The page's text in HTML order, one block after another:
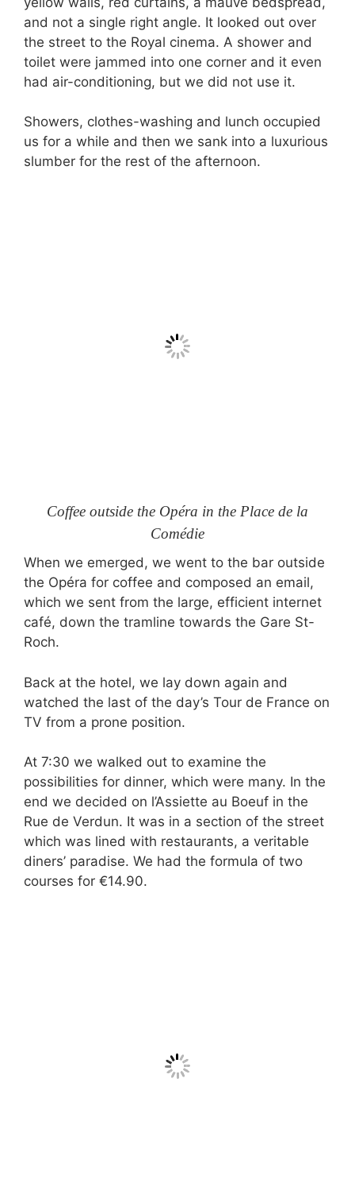
and not a single right angle. It looked out over
the street to the Royal cinema. A shower and
toilet were jammed into one corner and it even
had air-conditioning, but we did not use it.
Showers, clothes-washing and lunch occupied
us for a while and then we sank into a luxurious
slumber for the rest of the afternoon.
Coffee outside the Opéra in the Place de la
Comédie
When we emerged, we went to the bar outside
the Opéra for coffee and composed an email,
which we sent from the large, efficient internet
café, down the tramline towards the Gare St-
Roch.
Back at the hotel, we lay down again and
watched the last of the day’s Tour de France on
TV from a prone position.
At 7:30 we walked out to examine the
possibilities for dinner, which were many. In the
end we decided on l’Assiette au Boeuf in the
Rue de Verdun. It was in a section of the street
which was lined with restaurants, a veritable
diners’ paradise. We had the formula of two
courses for €14.90.